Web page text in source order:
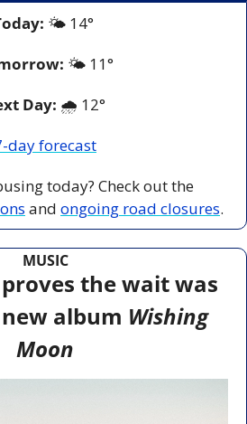
🌤️ 14°
🌤️ 11°
Day: 🌧️ 12°
day forecast
and ongoing road closures.
MUSIC
the wait was
album Wishing
Moon